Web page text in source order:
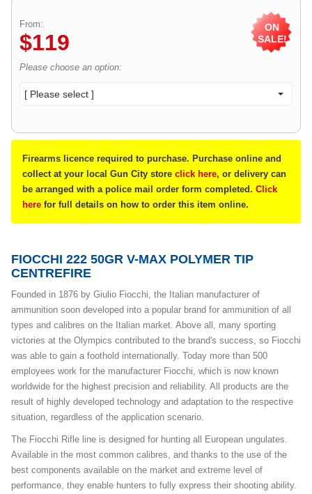
From:
$119
ON
SALE!
Please choose an option:
[ Please select ]
Firearms licence required to purchase. Purchase online and
collect at your local Gun City store click here, or delivery can
be arranged with a police mail order form completed. Click
here for full details on how to order this item online.
FIOCCHI 222 50GR V-MAX POLYMER TIP
CENTREFIRE
Founded in 1876 by Giulio Fiocchi, the Italian manufacturer of
ammunition soon developed into a popular brand for ammunition of all
types and calibres on the Italian market. Above all, many sporting
victories at the Olympics contributed to the brand's success, so Fiocchi
was able to gain a foothold internationally. Today more than 500
employees work for the manufacturer Fiocchi, which is now known
worldwide for the highest precision and reliability. All products are the
result of highly developed technology and adaptation to the respective
situation, regardless of the application scenario.
The Fiocchi Rifle line is designed for hunting all European ungulates.
Available in the most common calibres, and thanks to the use of the
best components available on the market and extreme level of
performance, they enable hunters to fully express their shooting ability.